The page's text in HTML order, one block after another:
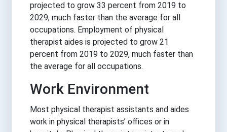
projected to grow 33 percent from 2019 to
2029, much faster than the average for all
occupations. Employment of physical
therapist aides is projected to grow 21
percent from 2019 to 2029, much faster than
the average for all occupations.
Work Environment
Most physical therapist assistants and aides
work in physical therapists’ offices or in